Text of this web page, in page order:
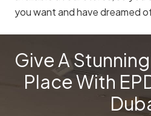
you want and have dreamed
Give A
Place With